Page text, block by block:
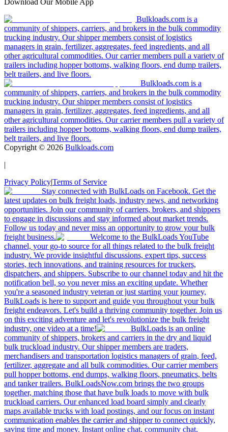
Download Our Mobile App
Bulkloads.com is a
community of shippers, carriers, and brokers in the bulk commodity
trucking industry. Our shipper members consist of logistics
managers in grain, fertilizer, aggregates, feed ingredients, and all
other agricultural commodities. Our carrier members pull a variety of
trailers including hopper bottoms, walking floors, end dump trailers,
belt trailers, and live floors.
Bulkloads.com is a
community of shippers, carriers, and brokers in the bulk commodity
trucking industry. Our shipper members consist of logistics
managers in grain, fertilizer, aggregates, feed ingredients, and all
other agricultural commodities. Our carrier members pull a variety of
trailers including hopper bottoms, walking floors, end dump trailers,
belt trailers, and live floors.
Copyright © 2026 Bulkloads.com
|
Privacy Policy|Terms of Service
Stay connected with BulkLoads on Facebook. Get the
latest updates on bulk freight loads, industry news, and networking
opportunities. Join our community of carriers, brokers, and shippers
to engage in discussions and stay informed about market trends.
Follow us today and never miss an opportunity to grow your bulk
freight business.
Welcome to the BulkLoads YouTube
channel, your go-to source for all things related to the bulk freight
industry. We provide insightful discussions, expert tips, success
stories, tech innovations, and training resources for truckers,
dispatchers, and shippers. Subscribe to our channel today and hit the
notification bell, so you never miss an exciting update. Whether
you're a seasoned industry veteran or just starting your journey,
BulkLoads is here to support and guide you throughout your bulk
freight endeavors. Let's build a thriving community together. Join us
on this exciting adventure and let's revolutionize the bulk freight
industry, one video at a time!
BulkLoads is an online
community of shippers, brokers and carriers in the dry and liquid
bulk truckload industry. Our shipper members are traders,
merchandisers and transportation logistics managers of grain, feed,
fertilizer, aggregate and all bulk commodities. Our carrier members
pull hopper bottoms, end dumps, walking floors, pneumatics, belts
and tanker trailers. BulkLoadsNow.com brings the two groups
together, matching those that have bulk loads to move with bulk
truckload carriers. Our enhanced load board simply and clearly
maps available trucks with load postings, and our focus on instant
communication enables the carrier and shipper to connect quickly,
saving time and money. Instant online chat, community chat,